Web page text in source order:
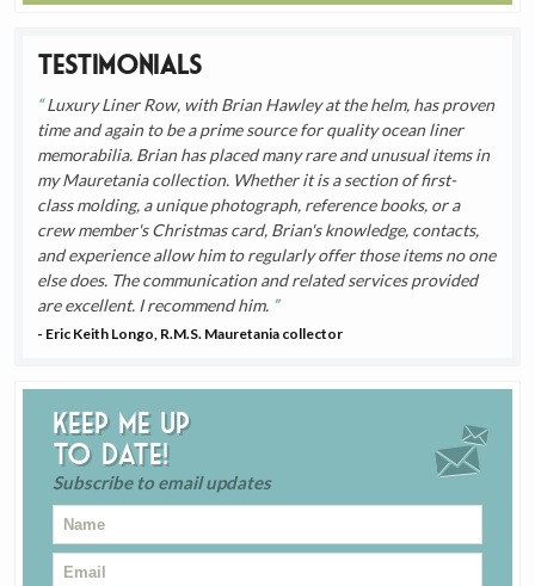
Testimonials
Luxury Liner Row, with Brian Hawley at the helm, has proven
time and again to be a prime source for quality ocean liner
memorabilia. Brian has placed many rare and unusual items in
my Mauretania collection. Whether it is a section of first-
class molding, a unique photograph, reference books, or a
crew member's Christmas card, Brian's knowledge, contacts,
and experience allow him to regularly offer those items no one
else does. The communication and related services provided
are excellent. I recommend him.
- Eric Keith Longo, R.M.S. Mauretania collector
Keep me up
to date!
Subscribe to email updates